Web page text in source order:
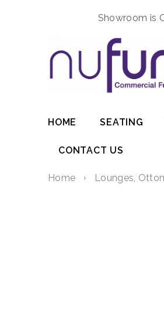
Showroom is
HOME SEATING
CONTACT US
Home Lounges,